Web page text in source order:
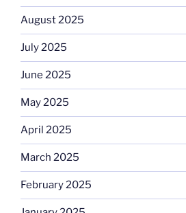
August 2025
July 2025
June 2025
May 2025
April 2025
March 2025
February 2025